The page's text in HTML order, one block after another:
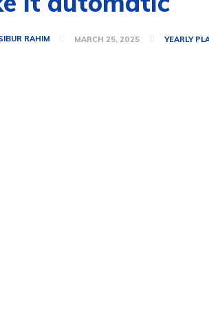
RAHIM MARCH 25, 2025 YEARLY